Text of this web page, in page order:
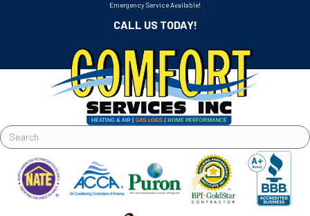
Emergency Service Available!
CALL US TODAY!